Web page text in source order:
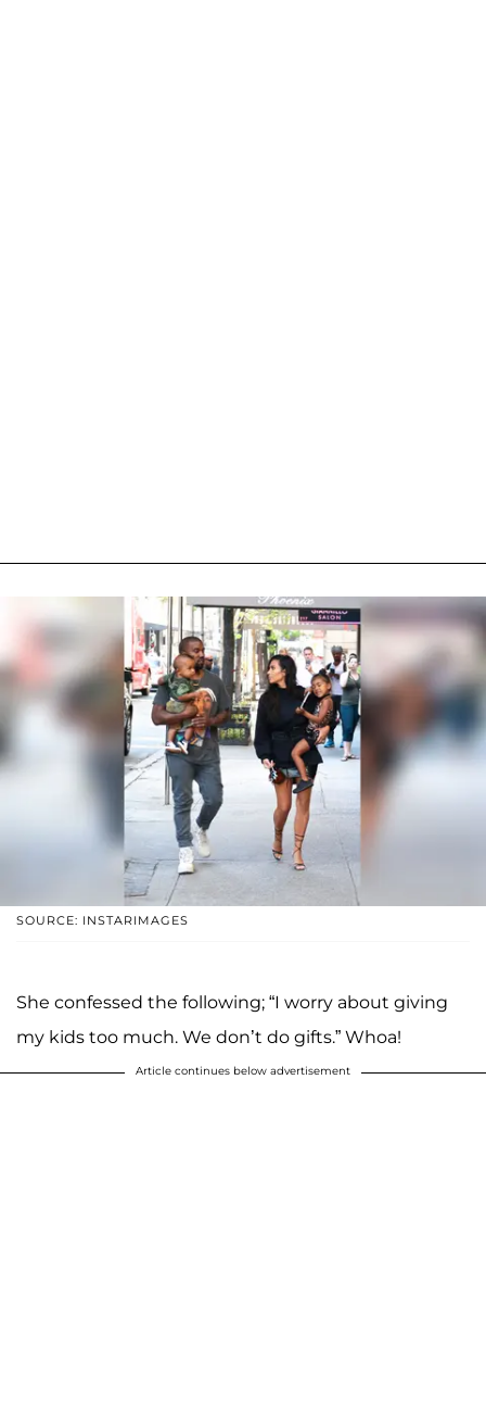
SOURCE: INSTARIMAGES
She confessed the following; “I worry about giving
my kids too much. We don’t do gifts.” Whoa!
Article continues below advertisement